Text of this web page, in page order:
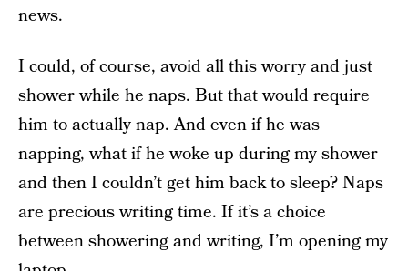
news.
I could, of course, avoid all this worry and just
shower while he naps. But that would require
him to actually nap. And even if he was
napping, what if he woke up during my shower
and then I couldn’t get him back to sleep? Naps
are precious writing time. If it’s a choice
between showering and writing, I’m opening my